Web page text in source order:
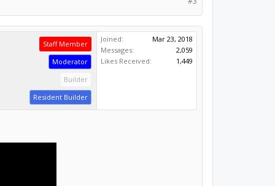
Staff Member
Moderator
Builder
Resident Builder
Joined:
Mar 23, 2018
Messages:
2,059
Likes Received:
1,449